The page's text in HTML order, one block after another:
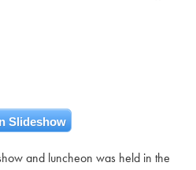
Slideshow
and luncheon was held in the